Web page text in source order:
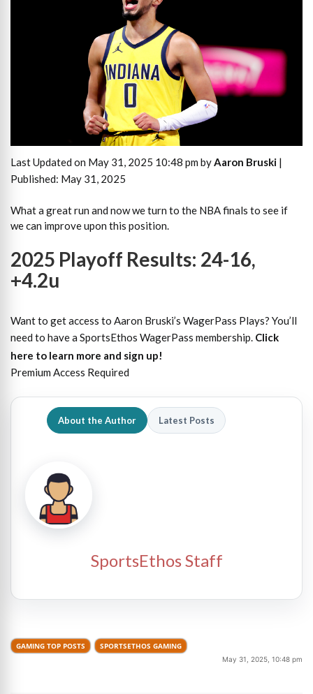
Last Updated on May 31, 2025 10:48 pm byAaron Bruski |
Published: May 31, 2025
What a great run and now we turn to the NBA finals to see if
we can improve upon this position.
2025 Playoff Results: 24-16,
+4.2u
Want to get access to Aaron Bruski’s WagerPass Plays? You’ll
need to have a SportsEthos WagerPass membership. Click
here to learn more and sign up!
Premium Access Required
About the Author Latest Posts
SportsEthos Staff
GAMING TOP POSTS SPORTSETHOS GAMING
May 31, 2025, 10:48 pm